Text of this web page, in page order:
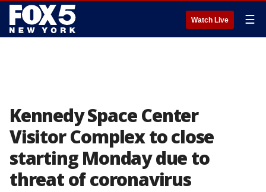
Watch Live ☰
Kennedy Space Center
Visitor Complex to close
starting Monday due to
threat of coronavirus